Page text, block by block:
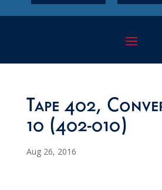
Tape 402,
10 (402-010)
Aug 26, 2016